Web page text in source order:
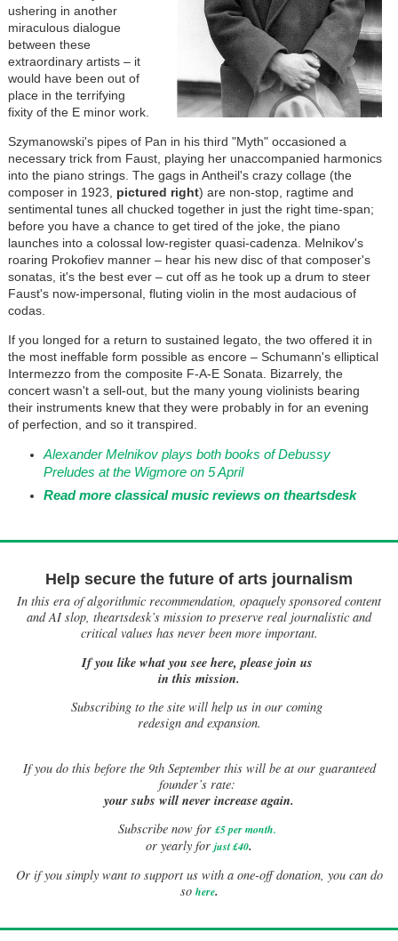
ushering in another
miraculous dialogue
between these
extraordinary artists – it
would have been out of
place in the terrifying
fixity of the E minor work.
Szymanowski's pipes of Pan in his third "Myth" occasioned a
necessary trick from Faust, playing her unaccompanied harmonics
into the piano strings. The gags in Antheil's crazy collage (the
composer in 1923, pictured right) are non-stop, ragtime and
sentimental tunes all chucked together in just the right time-span;
before you have a chance to get tired of the joke, the piano
launches into a colossal low-register quasi-cadenza. Melnikov's
roaring Prokofiev manner – hear his new disc of that composer's
sonatas, it's the best ever – cut off as he took up a drum to steer
Faust's now-impersonal, fluting violin in the most audacious of
codas.
If you longed for a return to sustained legato, the two offered it in
the most ineffable form possible as encore – Schumann's elliptical
Intermezzo from the composite F-A-E Sonata. Bizarrely, the
concert wasn't a sell-out, but the many young violinists bearing
their instruments knew that they were probably in for an evening
of perfection, and so it transpired.
Alexander Melnikov plays both books of Debussy
Preludes at the Wigmore on 5 April
Read more classical music reviews on theartsdesk
Help secure the future of arts journalism
In this era of algorithmic recommendation, opaquely sponsored content
and AI slop, theartsdesk’s mission to preserve real journalistic and
critical values has never been more important.
If you like what you see here, please join us
in this mission.
Subscribing to the site will help us in our coming
redesign and expansion.
Ifyou do this before the 9th September this will be at our guaranteed
founder’s rate:
your subs will never increase again.
Subscribe now for £5 per month.
or yearly for just £40.
Or if you simply want to support us with a one-off donation, you can do
so here.